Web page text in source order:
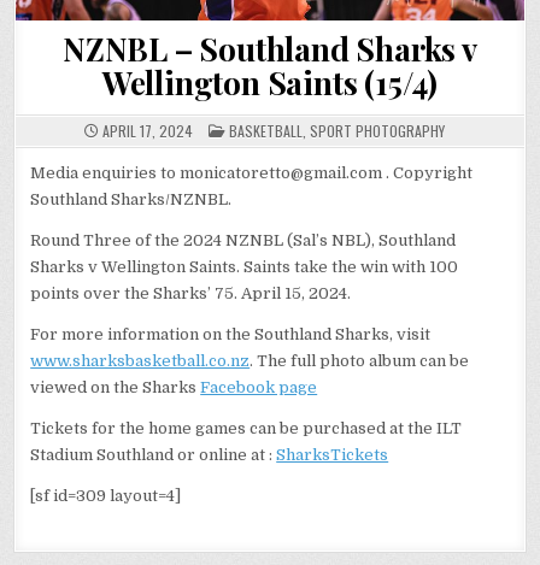
NZNBL – Southland Sharks v
Wellington Saints (15/4)
APRIL 17, 2024 POSTED
IN
BASKETBALL SPORT PHOTOGRAPHY
Media enquiries to monicatoretto@gmail.com . Copyright
Southland Sharks/NZNBL.
Round Three of the 2024 NZNBL (Sal’s NBL), Southland
Sharks v Wellington Saints. Saints take the win with 100
points over the Sharks’ 75. April 15, 2024.
For more information on the Southland Sharks, visit
www.sharksbasketball.co.nz. The full photo album can be
viewed on the SharksFacebook page
Tickets for the home games can be purchased at the ILT
Stadium Southland or online at :SharksTickets
[sf id=309 layout=4]